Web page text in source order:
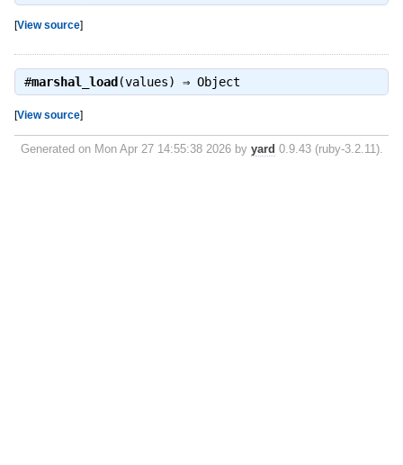
[View source]
#marshal_load(values) ⇒ Object
[View source]
Generated on Mon Apr 27 14:55:38 2026 by yard 0.9.43 (ruby-3.2.11).